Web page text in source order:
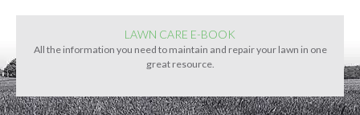
LAWN CARE E-BOOK
All the information you need to maintain and repair your lawn in one
great resource.